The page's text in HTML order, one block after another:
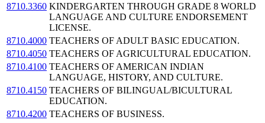
8710.3360 KINDERGARTEN THROUGH GRADE 8 WORLD
LANGUAGE AND CULTURE ENDORSEMENT
LICENSE.
8710.4000 TEACHERS OF ADULT BASIC EDUCATION.
8710.4050 TEACHERS OF AGRICULTURAL EDUCATION.
8710.4100 TEACHERS OF AMERICAN INDIAN
LANGUAGE, HISTORY, AND CULTURE.
8710.4150 TEACHERS OF BILINGUAL/BICULTURAL
EDUCATION.
8710.4200 TEACHERS OF BUSINESS.